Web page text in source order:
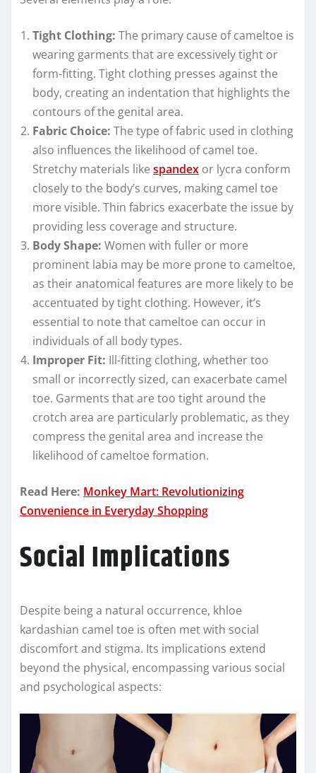
Tight Clothing: The primary cause of cameltoe is
wearing garments that are excessively tight or
form-fitting. Tight clothing presses against the
body, creating an indentation that highlights the
contours of the genital area.
Fabric Choice: The type of fabric used in clothing
also influences the likelihood of camel toe.
Stretchy materials like spandex or lycra conform
closely to the body’s curves, making camel toe
more visible. Thin fabrics exacerbate the issue by
providing less coverage and structure.
Body Shape: Women with fuller or more
prominent labia may be more prone to cameltoe,
as their anatomical features are more likely to be
accentuated by tight clothing. However, it’s
essential to note that cameltoe can occur in
individuals of all body types.
Improper Fit: Ill-fitting clothing, whether too
small or incorrectly sized, can exacerbate camel
toe. Garments that are too tight around the
crotch area are particularly problematic, as they
compress the genital area and increase the
likelihood of cameltoe formation.
Read Here: Monkey Mart: Revolutionizing
Convenience in Everyday Shopping
Social Implications
Despite being a natural occurrence, khloe
kardashian camel toe is often met with social
discomfort and stigma. Its implications extend
beyond the physical, encompassing various social
and psychological aspects: